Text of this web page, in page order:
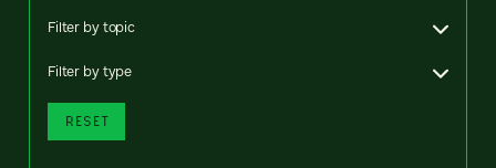
Filter by topic
Filter by type
RESET